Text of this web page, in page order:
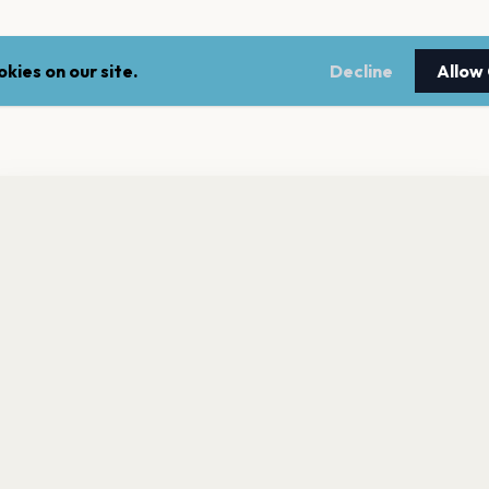
on our site. Decline Allow